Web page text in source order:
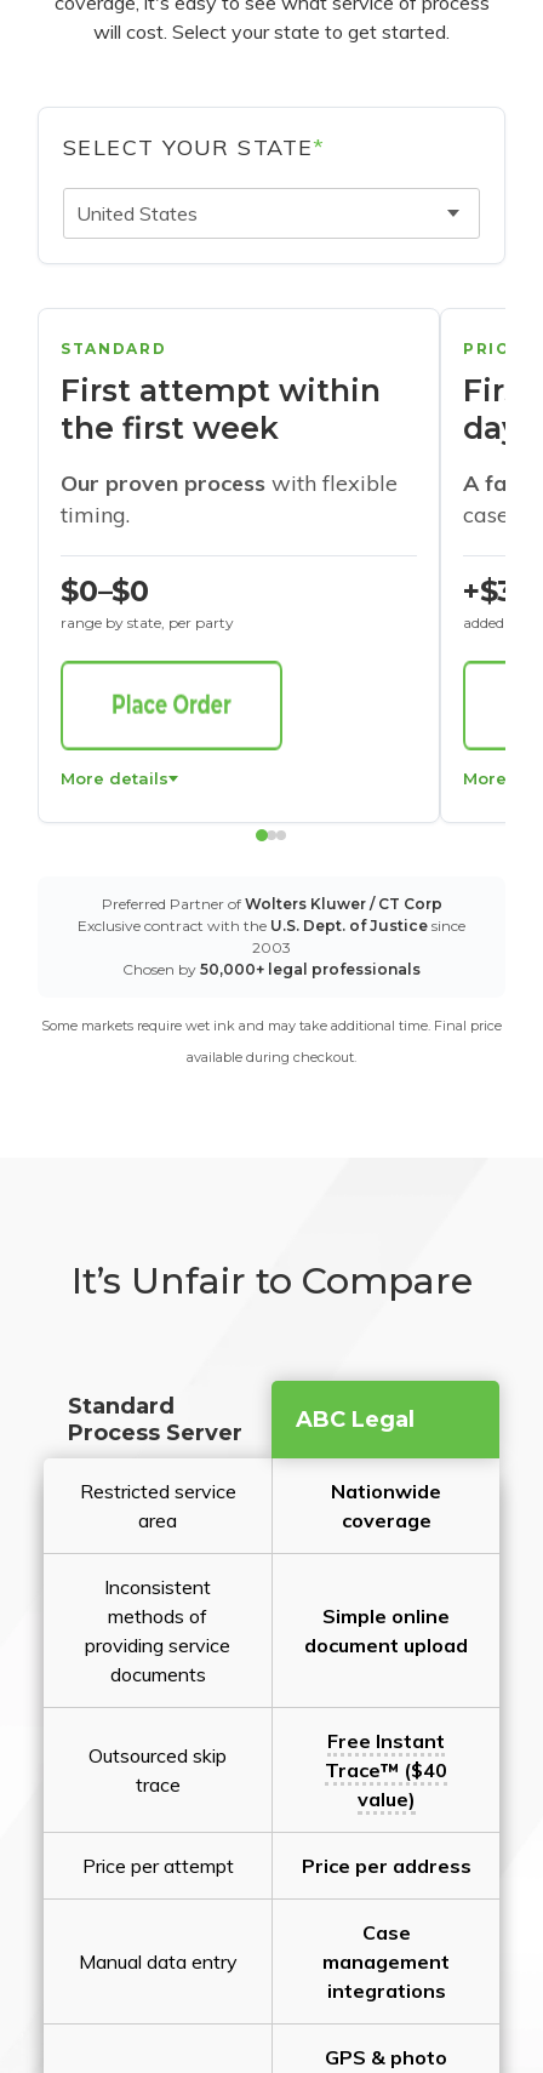
will cost. Select your state to get started.
SELECT YOUR STATE*
United States
STANDARD
First attempt within
the first week
Our proven process with flexible
timing.
$0–$0
range by state, per party
More details
days
A
cases
+$30
added to
More
Preferred Partner of Wolters Kluwer / CT Corp
Exclusive contract with the U.S. Dept. of Justice since
2003
Chosen by 50,000+ legal professionals
Some markets require wet ink and may take additional time. Final price
available during checkout.
It’s Unfair to Compare
Standard
Process Server
ABC Legal
Restricted service
area
Nationwide
coverage
Inconsistent
methods of
providing service
documents
Simple online
document upload
Outsourced skip
trace
Free Instant
Trace™ ($40
value)
Price per attempt Price per address
Manual data entry
Case
management
integrations
GPS & photo